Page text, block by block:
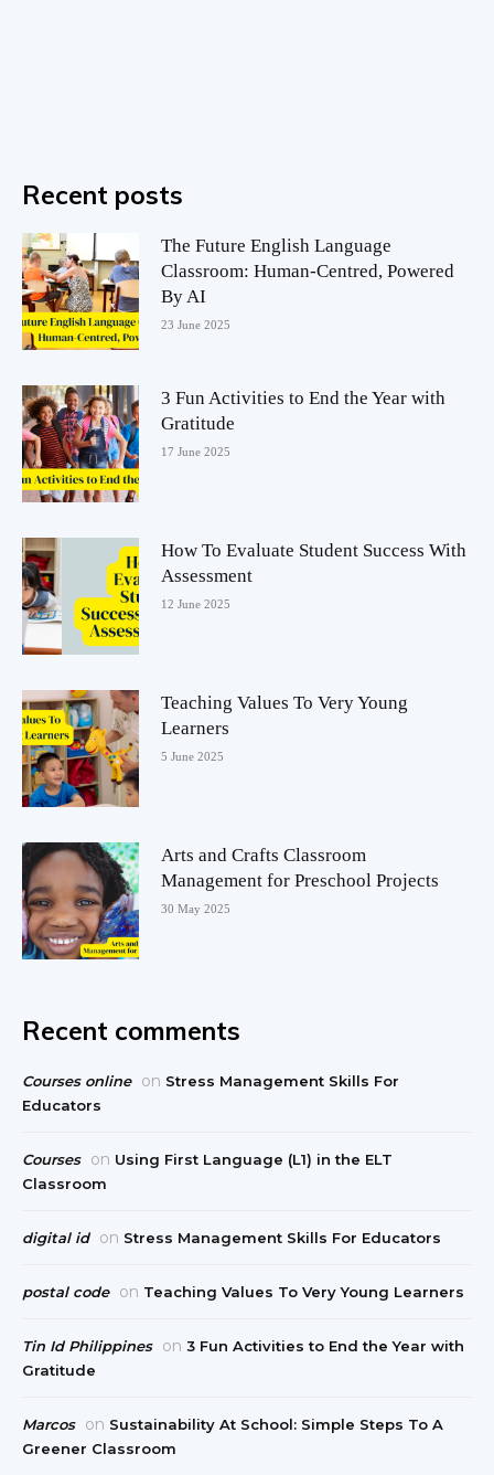
Recent posts
The Future English Language
Classroom: Human-Centred, Powered
By AI
23 June 2025
3 Fun Activities to End the Year with
Gratitude
17 June 2025
How To Evaluate Student Success With
Assessment
12 June 2025
Teaching Values To Very Young
Learners
5 June 2025
Arts and Crafts Classroom
Management for Preschool Projects
30 May 2025
Recent comments
Courses online on Stress Management Skills For
Educators
Courses on Using First Language (L1) in the ELT
Classroom
digital id on Stress Management Skills For Educators
postal code on Teaching Values To Very Young Learners
Tin Id Philippines on 3 Fun Activities to End the Year with
Gratitude
Marcos on Sustainability At School: Simple Steps To A
Greener Classroom